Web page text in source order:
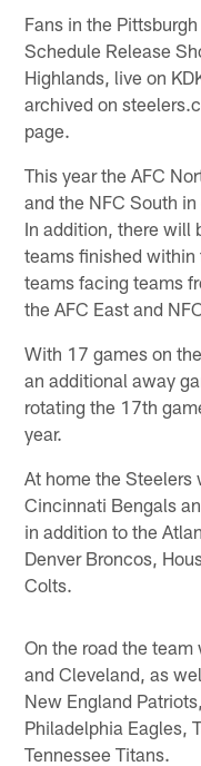
Fans in the
Schedule Release
Highlands, live on
archived on
page.
This year the AFC
and the NFC South
In addition, there will
teams finished within
teams facing teams
the AFC East and
With 17 games on
an additional away
rotating the 17th
year.
At home the Steelers
Cincinnati Bengals
in addition to the
Denver Broncos,
Colts.
On the road the
and Cleveland, as
New England
Philadelphia Eagles,
Tennessee Titans.